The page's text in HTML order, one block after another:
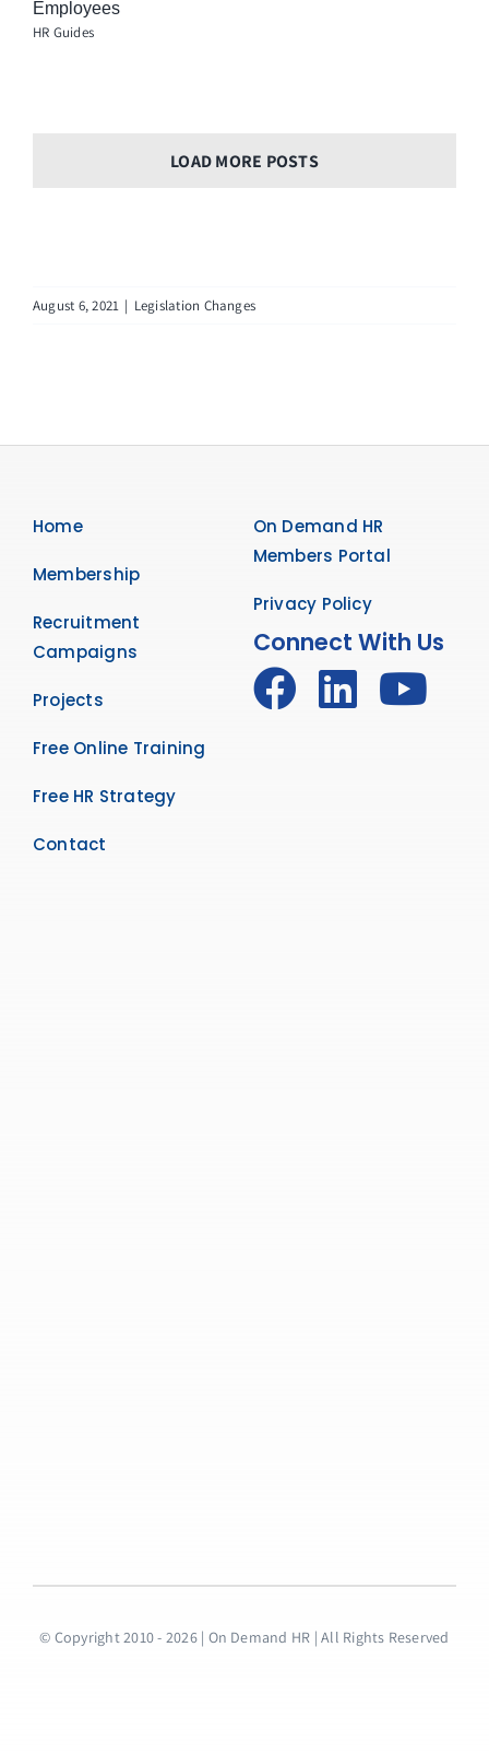
Employees
HR Guides
LOAD MORE POSTS
August 6, 2021 | Legislation Changes
Home
Membership
Recruitment
Campaigns
Projects
Free Online Training
Free HR Strategy
Contact
On Demand HR
Members Portal
Privacy Policy
Connect With Us
© Copyright 2010 - 2026 | On Demand HR | All Rights Reserved